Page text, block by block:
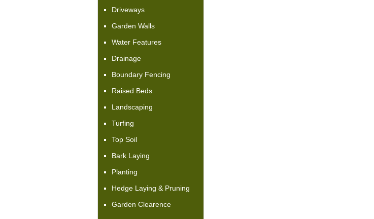
Driveways
Garden Walls
Water Features
Drainage
Boundary Fencing
Raised Beds
Landscaping
Turfing
Top Soil
Bark Laying
Planting
Hedge Laying & Pruning
Garden Clearence